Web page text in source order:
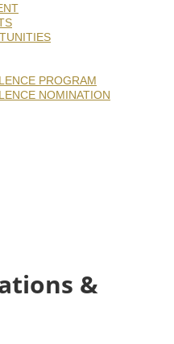
PROGRAM
NOMINATION
&